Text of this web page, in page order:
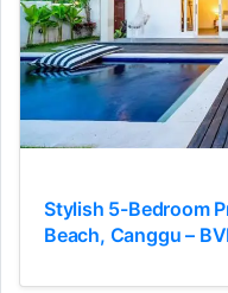
Stylish 5-Bedroom
Beach, Canggu –